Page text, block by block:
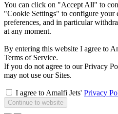
You can click on "Accept All" to
"Cookie Settings" to configure your
preferences, and in particular
at any moment.
By entering this website I agree to
Terms of Service.
If you do not agree to our Privacy
may not use our Sites.
I agree to Amalfi Jets' Privacy
Continue to website